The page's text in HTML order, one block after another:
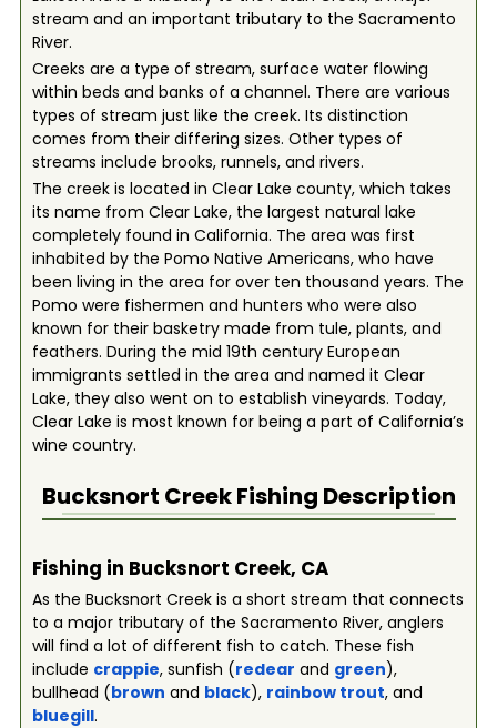
stream and an important tributary to the Sacramento
River.
Creeks are a type of stream, surface water flowing
within beds and banks of a channel. There are various
types of stream just like the creek. Its distinction
comes from their differing sizes. Other types of
streams include brooks, runnels, and rivers.
The creek is located in Clear Lake county, which takes
its name from Clear Lake, the largest natural lake
completely found in California. The area was first
inhabited by the Pomo Native Americans, who have
been living in the area for over ten thousand years. The
Pomo were fishermen and hunters who were also
known for their basketry made from tule, plants, and
feathers. During the mid 19th century European
immigrants settled in the area and named it Clear
Lake, they also went on to establish vineyards. Today,
Clear Lake is most known for being a part of California’s
wine country.
Bucksnort CreekFishing Description
Fishing in Bucksnort Creek, CA
As the Bucksnort Creek is a short stream that connects
to a major tributary of the Sacramento River, anglers
will find a lot of different fish to catch. These fish
include crappie, sunfish (redear and green),
bullhead (brown and black), rainbow trout, and
bluegill.